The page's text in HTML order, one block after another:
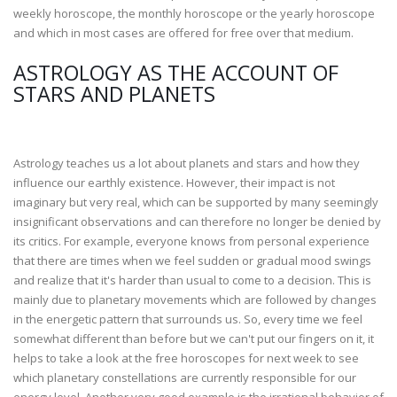
weekly horoscope, the monthly horoscope or the yearly horoscope
and which in most cases are offered for free over that medium.
ASTROLOGY AS THE ACCOUNT OF
STARS AND PLANETS
Astrology teaches us a lot about planets and stars and how they
influence our earthly existence. However, their impact is not
imaginary but very real, which can be supported by many seemingly
insignificant observations and can therefore no longer be denied by
its critics. For example, everyone knows from personal experience
that there are times when we feel sudden or gradual mood swings
and realize that it's harder than usual to come to a decision. This is
mainly due to planetary movements which are followed by changes
in the energetic pattern that surrounds us. So, every time we feel
somewhat different than before but we can't put our fingers on it, it
helps to take a look at the free horoscopes for next week to see
which planetary constellations are currently responsible for our